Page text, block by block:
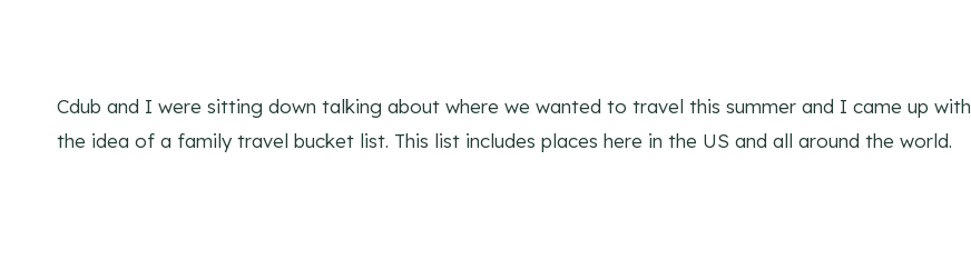
Cdub and I were sitting down talking about where we wanted to travel this summer and I came up with
the idea of a family travel bucket list. This list includes places here in the US and all around the world.